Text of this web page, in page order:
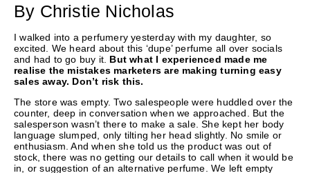
By Christie Nicholas
I walked into a perfumery yesterday with my daughter, so
excited. We heard about this ‘dupe’ perfume all over socials
and had to go buy it. But what I experienced made me
realise the mistakes marketers are making turning easy
sales away. Don’t risk this.
The store was empty. Two salespeople were huddled over the
counter, deep in conversation when we approached. But the
salesperson wasn’t there to make a sale. She kept her body
language slumped, only tilting her head slightly. No smile or
enthusiasm. And when she told us the product was out of
stock, there was no getting our details to call when it would be
in, or suggestion of an alternative perfume. We left empty